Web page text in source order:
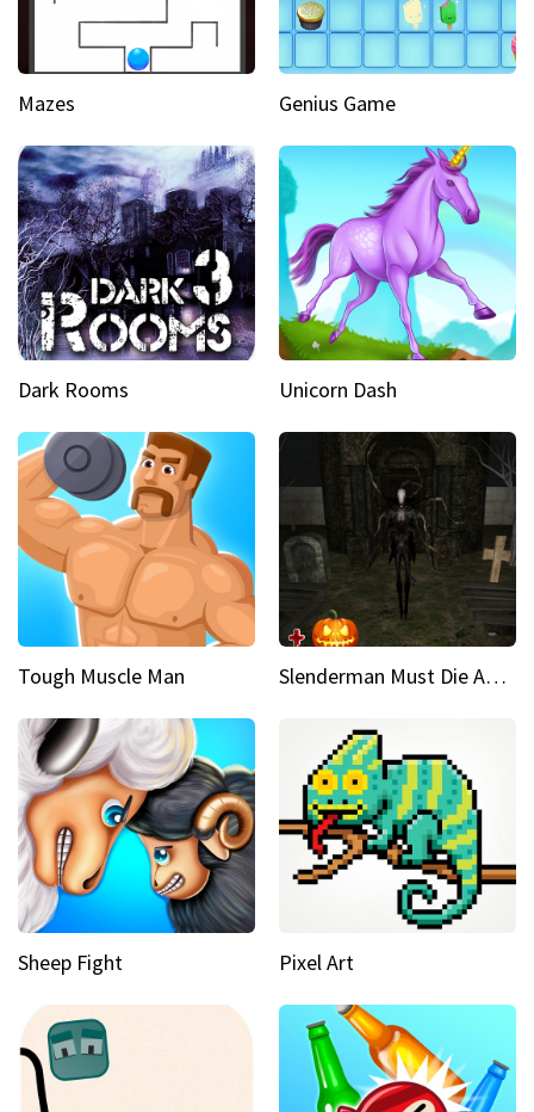
Mazes Genius Game
Dark Rooms Unicorn Dash
Tough Muscle Man Slenderman Must Die Abandoned Graveyard
Sheep Fight Pixel Art